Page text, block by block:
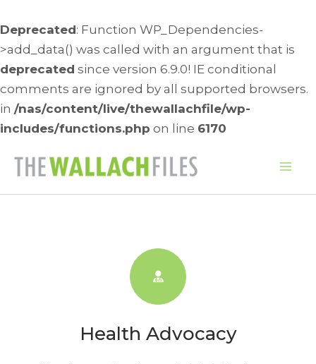
Deprecated: Function WP_Dependencies-
>add_data() was called with an argument that is
deprecated since version 6.9.0! IE conditional
comments are ignored by all supported browsers.
in /nas/content/live/thewallachfile/wp-
includes/functions.php on line 6170
Health Advocacy